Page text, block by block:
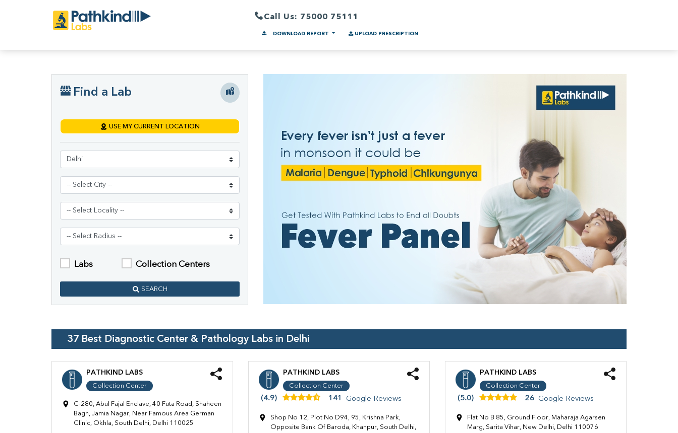
Call Us: 75000 75111
DOWNLOAD REPORT UPLOAD PRESCRIPTION
Find a Lab
USE MY CURRENT LOCATION
Labs Collection Centers
SEARCH
37 Best Diagnostic Center & Pathology Labs in Delhi
PATHKIND LABS
Collection Center
C-280, Abul Fajal Enclave, 40 Futa Road, Shaheen
Bagh, Jamia Nagar, Near Famous Area German
Clinic, Okhla, South Delhi, Delhi 110025
PATHKIND LABS
Collection Center
(4.9) 141 Google Reviews
Shop No 12, Plot No D94, 95, Krishna Park,
Opposite Bank Of Baroda, Khanpur, South Delhi,
PATHKIND LABS
Collection Center
(5.0) 26 Google Reviews
Flat No B 85, Ground Floor, Maharaja Agarsen
Marg, Sarita Vihar, New Delhi, Delhi 110076